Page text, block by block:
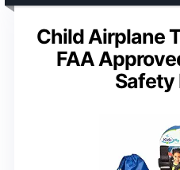
Child Airplane
FAA
Safety